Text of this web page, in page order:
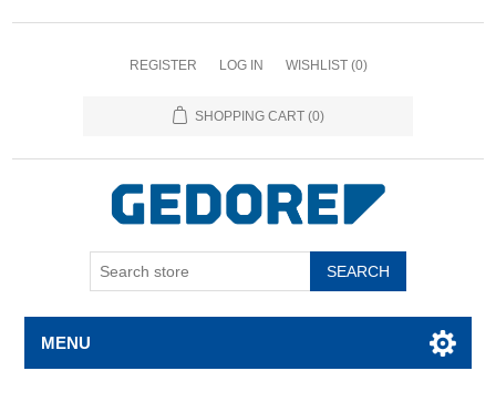
REGISTER LOG IN WISHLIST (0)
SHOPPING CART (0)
SEARCH
MENU